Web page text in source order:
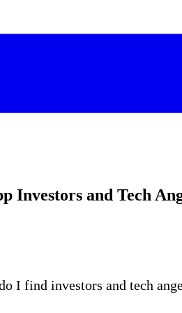
Investors and Tech
I find investors and tech